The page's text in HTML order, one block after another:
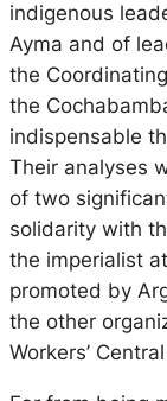
indigenous
Ayma and of
the
the
indispensable
Their analyses
of two
solidarity with
the imperialist
promoted by
the other
Workers’